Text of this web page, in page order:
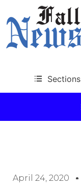
Sections
April 24, 2020